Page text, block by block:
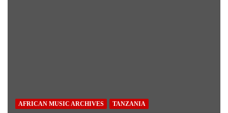
AFRICAN MUSIC ARCHIVES TANZANIA